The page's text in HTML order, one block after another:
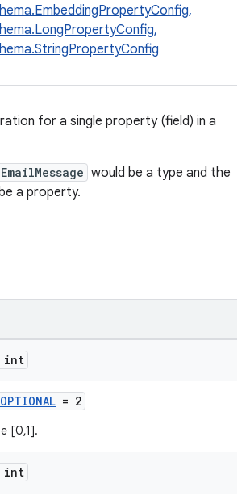
,
,
for a single property (field) in a
EmailMessage would be a type and the
a property.
int
= 2
[0,1].
int